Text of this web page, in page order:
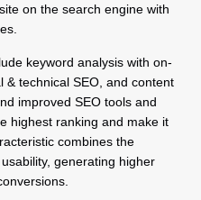
on the search engine with
keyword analysis with on-
& technical SEO, and content
improved SEO tools and
highest ranking and make it
combines the
generating higher